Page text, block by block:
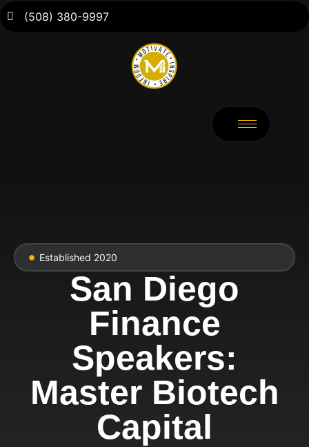
(508) 380-9997
Established 2020
San Diego
Finance
Speakers:
Master Biotech
Capital